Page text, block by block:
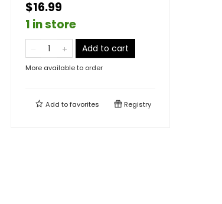
$16.99
1 in store
Add to cart
More available to order
Add tofavorites Registry